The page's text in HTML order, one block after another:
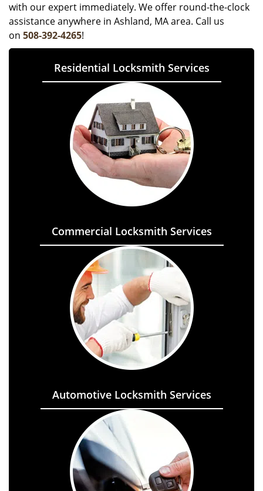
with our expert immediately. We offer round-the-clock
assistance anywhere in Ashland, MA area. Call us
on 508-392-4265!
Residential Locksmith Services
Commercial Locksmith Services
Automotive Locksmith Services